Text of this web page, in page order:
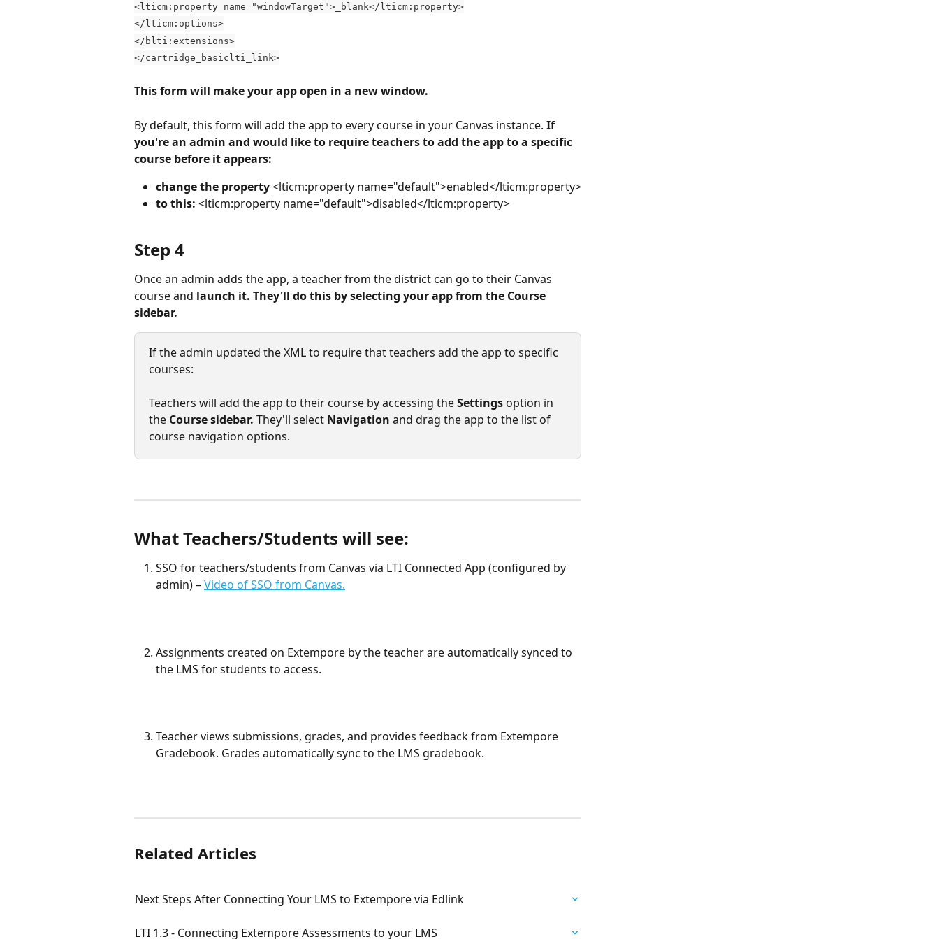
<lticm:property name="windowTarget">_blank</lticm:property>
</lticm:options>
</blti:extensions>
</cartridge_basiclti_link>
This form will make your app open in a new window.
By default, this form will add the app to every course in your Canvas instance. If
you're an admin and would like to require teachers to add the app to a specific
course before it appears:
change the property <lticm:property name="default">enabled</lticm:property>
to this: <lticm:property name="default">disabled</lticm:property>
Step 4
Once an admin adds the app, a teacher from the district can go to their Canvas
course and launch it. They'll do this by selecting your app from the Course
sidebar.
If the admin updated the XML to require that teachers add the app to specific
courses:
Teachers will add the app to their course by accessing the Settings option in
the Course sidebar. They'll select Navigation and drag the app to the list of
course navigation options.
What Teachers/Students will see:
SSO for teachers/students from Canvas via LTI Connected App (configured by
admin) – Video of SSO from Canvas.
Assignments created on Extempore by the teacher are automatically synced to
the LMS for students to access.
Teacher views submissions, grades, and provides feedback from Extempore
Gradebook. Grades automatically sync to the LMS gradebook.
Related Articles
Next Steps After Connecting Your LMS to Extempore via Edlink
LTI 1.3 - Connecting Extempore Assessments to your LMS